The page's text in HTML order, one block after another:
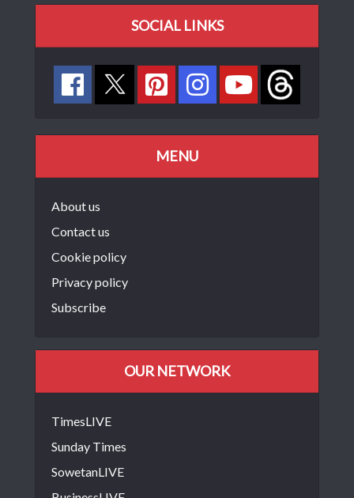
SOCIAL LINKS
MENU
About us
Contact us
Cookie policy
Privacy policy
Subscribe
OUR NETWORK
TimesLIVE
Sunday Times
SowetanLIVE